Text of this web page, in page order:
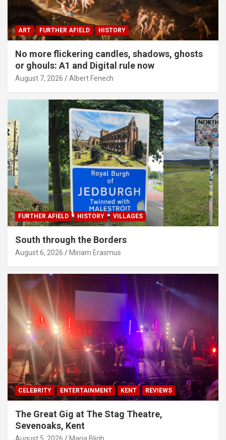
ART FURTHER AFIELD HISTORY
No more flickering candles, shadows, ghosts
or ghouls: A1 and Digital rule now
August 7, 2026 Albert Fenech
FURTHER AFIELD HISTORY VILLAGES
South through the Borders
August 6, 2026 Miriam Erasmus
CELEBRITY ENTERTAINMENT KENT REVIEWS
The Great Gig at The Stag Theatre,
Sevenoaks, Kent
August 5, 2026 Maria Bligh